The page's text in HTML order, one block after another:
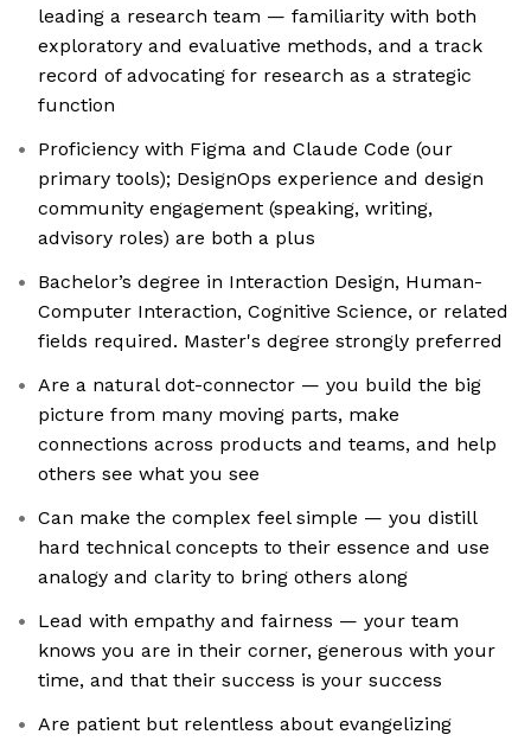
leading a research team — familiarity with both
exploratory and evaluative methods, and a track
record of advocating for research as a strategic
function
Proficiency with Figma and Claude Code (our
primary tools); DesignOps experience and design
community engagement (speaking, writing,
advisory roles) are both a plus
Bachelor’s degree in Interaction Design, Human-
Computer Interaction, Cognitive Science, or related
fields required. Master's degree strongly preferred
Are a natural dot-connector — you build the big
picture from many moving parts, make
connections across products and teams, and help
others see what you see
Can make the complex feel simple — you distill
hard technical concepts to their essence and use
analogy and clarity to bring others along
Lead with empathy and fairness — your team
knows you are in their corner, generous with your
time, and that their success is your success
Are patient but relentless about evangelizing